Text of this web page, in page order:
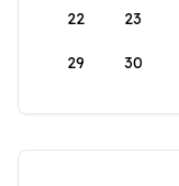
22 23
29 30